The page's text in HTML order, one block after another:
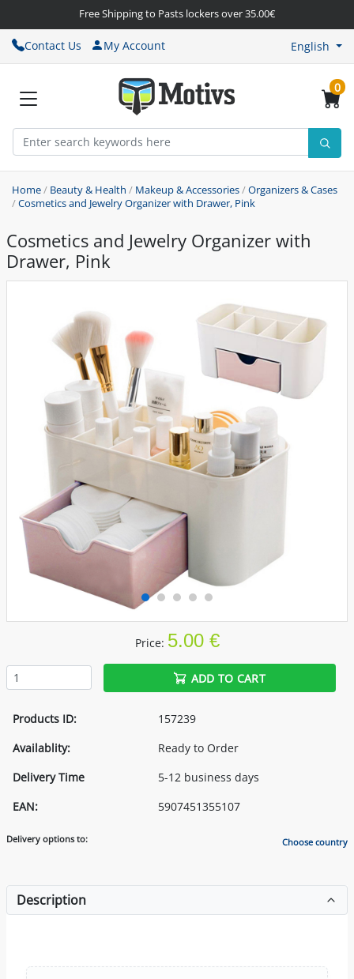
Free Shipping to Pasts lockers over 35.00€
Contact Us My Account English
0
Home/ Beauty & Health / Makeup & Accessories/Organizers & Cases
/Cosmetics and Jewelry Organizer with Drawer, Pink
Cosmetics and Jewelry Organizer with
Drawer, Pink
Price: 5.00 €
ADD TO CART
Products ID:
157239
Availablity:
Ready to Order
Delivery Time
5-12 business days
EAN:
5907451355107
Delivery options to: Choose country
Description